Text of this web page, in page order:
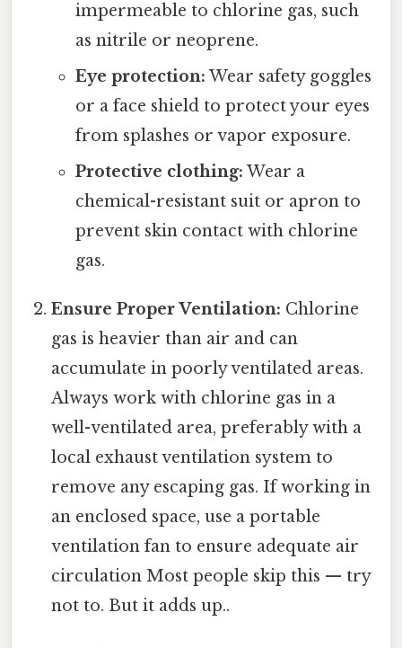
impermeable to chlorine gas, such
as nitrile or neoprene.
Eye protection: Wear safety goggles
or a face shield to protect your eyes
from splashes or vapor exposure.
Protective clothing: Wear a
chemical-resistant suit or apron to
prevent skin contact with chlorine
gas.
Ensure Proper Ventilation: Chlorine
gas is heavier than air and can
accumulate in poorly ventilated areas.
Always work with chlorine gas in a
well-ventilated area, preferably with a
local exhaust ventilation system to
remove any escaping gas. If working in
an enclosed space, use a portable
ventilation fan to ensure adequate air
circulation Most people skip this — try
not to. But it adds up..